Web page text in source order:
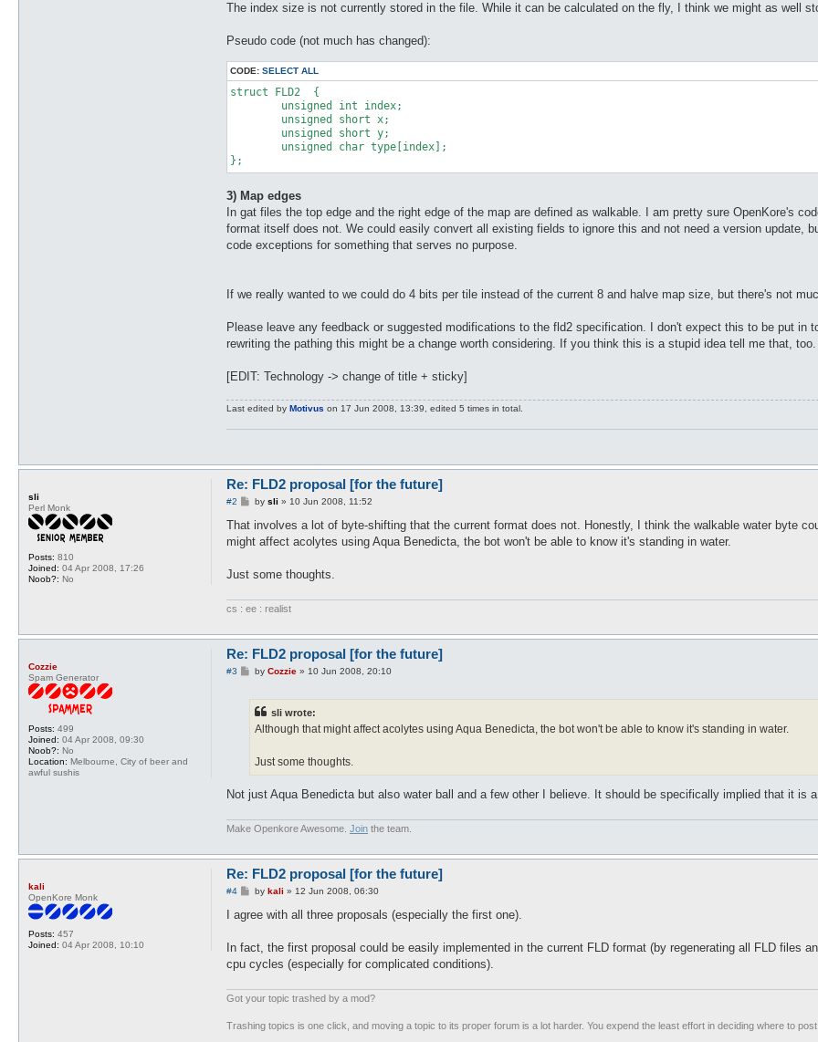
The index size is not currently stored in the file. While it can be calculated on the fly, I think we might as well
Pseudo code (not much has changed):
CODE: SELECT ALL
struct FLD2  {
};
3) Map edges
In gat files the top edge and the right edge of the map are defined as walkable. I am pretty sure OpenKore's
format itself does not. We could easily convert all existing fields to ignore this and not need a version update,
code exceptions for something that serves no purpose.
If we really wanted to we could do 4 bits per tile instead of the current 8 and halve map size, but there's not
Please leave any feedback or suggested modifications to the fld2 specification. I don't expect this to be put in
rewriting the pathing this might be a change worth considering. If you think this is a stupid idea tell me that, too.
[EDIT: Technology -> change of title + sticky]
Last edited by Motivus on 17 Jun 2008, 13:39, edited 5 times in total.
sli
Perl Monk
Posts: 810
Joined: 04 Apr 2008, 17:26
Noob?: No
Re: FLD2 proposal [for the future]
#2
P
s
by sli » 10 Jun 2008, 11:52
That involves a lot of byte-shifting that the current format does not. Honestly, I think the walkable water byte
might affect acolytes using Aqua Benedicta, the bot won't be able to know it's standing in water.
Just some thoughts.
cs : ee : realist
Cozzie
Spam Generator
Posts: 499
Joined: 04 Apr 2008, 09:30
Noob?: No
Location: Melbourne, City of beer and
awful sushis
Re: FLD2 proposal [for the future]
#3
Pby Cozzie» 10 Jun 2008, 20:10
sli wrote:
Although that might affect acolytes using Aqua Benedicta, the bot won't be able to know it's standing in water.
Just some thoughts.
Not just Aqua Benedicta but also water ball and a few other I believe. It should be specifically implied that it is
Make Openkore Awesome. Join the team.
kali
OpenKore Monk
Posts: 457
Joined: 04 Apr 2008, 10:10
Re: FLD2 proposal [for the future]
#4
P
s
by kali » 12 Jun 2008, 06:30
I agree with all three proposals (especially the first one).
In fact, the first proposal could be easily implemented in the current FLD format (by regenerating all FLD files
cpu cycles (especially for complicated conditions).
Got your topic trashed by a mod?
Trashing topics is one click, and moving a topic to its proper forum is a lot harder. You expend the least effort in deciding where to